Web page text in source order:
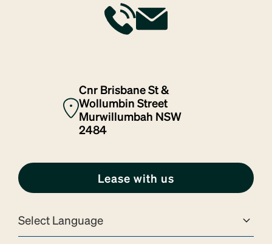
Cnr Brisbane St &
Wollumbin Street
Murwillumbah NSW
2484
Lease with us